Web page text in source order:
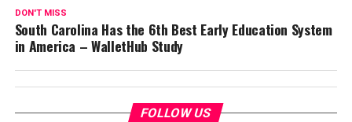
DON'T MISS
South Carolina Has the 6th Best Early Education System
in America – WalletHub Study
FOLLOW US